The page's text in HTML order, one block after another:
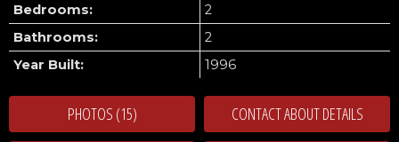
Bedrooms:
2
Bathrooms:
2
Year Built:
1996
PHOTOS (15) CONTACT ABOUT DETAILS